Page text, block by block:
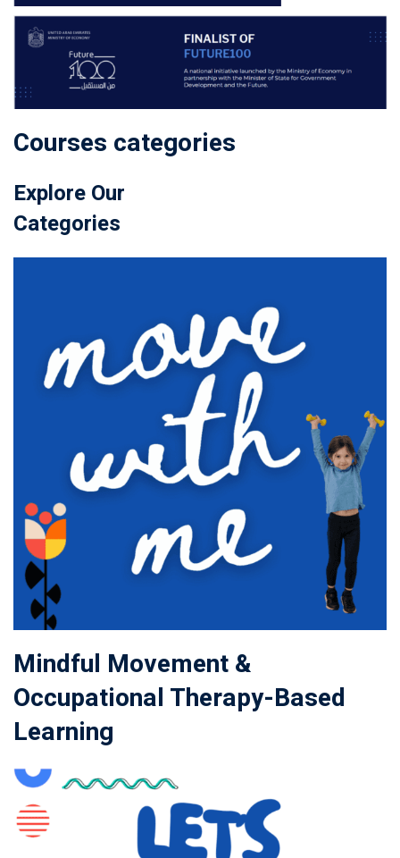
Courses categories
Explore Our
Categories
Mindful Movement &
Occupational Therapy-Based
Learning